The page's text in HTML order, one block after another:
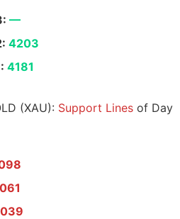
—
4203
4181
(XAU): Support Lines of Day